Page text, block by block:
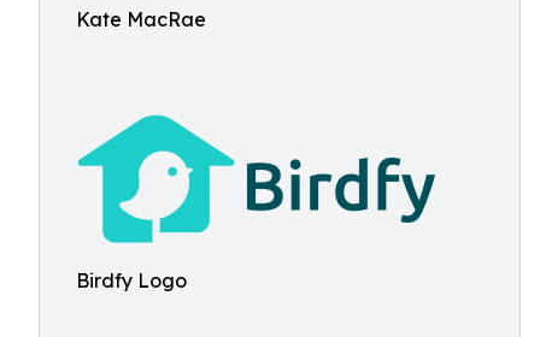
Kate MacRae
Birdfy Logo